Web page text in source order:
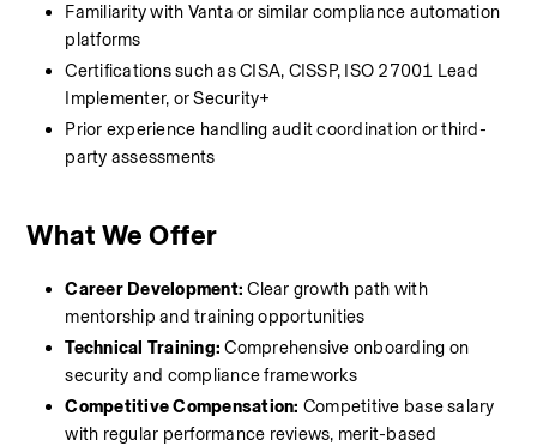
Familiarity with Vanta or similar compliance automation
platforms
Certifications such as CISA, CISSP, ISO 27001 Lead
Implementer, or Security+
Prior experience handling audit coordination or third-
party assessments
What We Offer
Career Development: Clear growth path with
mentorship and training opportunities
Technical Training: Comprehensive onboarding on
security and compliance frameworks
Competitive Compensation: Competitive base salary
with regular performance reviews, merit-based